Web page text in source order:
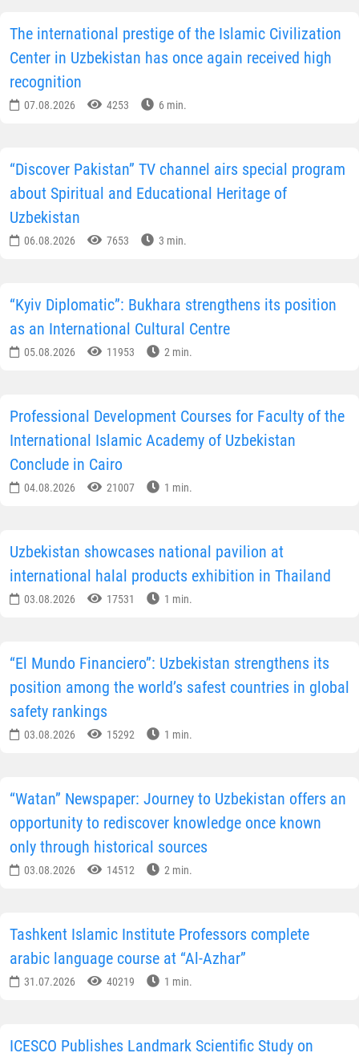
The international prestige of the Islamic Civilization
Center in Uzbekistan has once again received high
recognition
07.08.2026 4253 6 min.
“Discover Pakistan” TV channel airs special program
about Spiritual and Educational Heritage of
Uzbekistan
06.08.2026 7653 3 min.
“Kyiv Diplomatic”: Bukhara strengthens its position
as an International Cultural Centre
05.08.2026 11953 2 min.
Professional Development Courses for Faculty of the
International Islamic Academy of Uzbekistan
Conclude in Cairo
04.08.2026 21007 1 min.
Uzbekistan showcases national pavilion at
international halal products exhibition in Thailand
03.08.2026 17531 1 min.
“El Mundo Financiero”: Uzbekistan strengthens its
position among the world’s safest countries in global
safety rankings
03.08.2026 15292 1 min.
“Watan” Newspaper: Journey to Uzbekistan offers an
opportunity to rediscover knowledge once known
only through historical sources
03.08.2026 14512 2 min.
Tashkent Islamic Institute Professors complete
arabic language course at “Al-Azhar”
31.07.2026 40219 1 min.
ICESCO Publishes Landmark Scientific Study on